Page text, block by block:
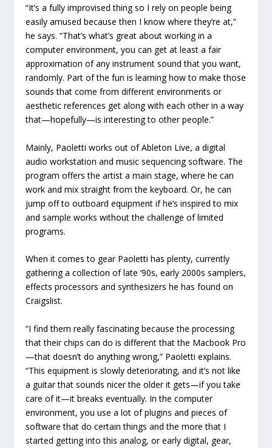
“It’s a fully improvised thing so I rely on people being
easily amused because then I know where they’re at,”
he says. “That’s what’s great about working in a
computer environment, you can get at least a fair
approximation of any instrument sound that you want,
randomly. Part of the fun is learning how to make those
sounds that come from different environments or
aesthetic references get along with each other in a way
that—hopefully—is interesting to other people.”
Mainly, Paoletti works out of Ableton Live, a digital
audio workstation and music sequencing software. The
program offers the artist a main stage, where he can
work and mix straight from the keyboard. Or, he can
jump off to outboard equipment if he’s inspired to mix
and sample works without the challenge of limited
programs.
When it comes to gear Paoletti has plenty, currently
gathering a collection of late ‘90s, early 2000s samplers,
effects processors and synthesizers he has found on
Craigslist.
“I find them really fascinating because the processing
that their chips can do is different that the Macbook Pro
—that doesn’t do anything wrong,” Paoletti explains.
“This equipment is slowly deteriorating, and it’s not like
a guitar that sounds nicer the older it gets—if you take
care of it—it breaks eventually. In the computer
environment, you use a lot of plugins and pieces of
software that do certain things and the more that I
started getting into this analog, or early digital, gear,